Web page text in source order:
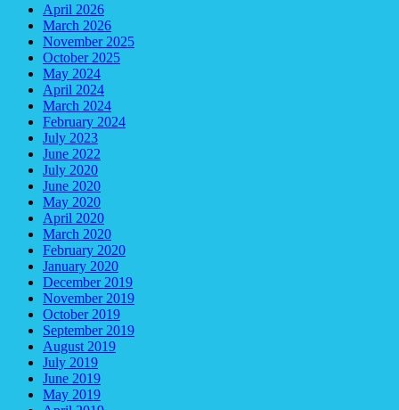
April 2026
March 2026
November 2025
October 2025
May 2024
April 2024
March 2024
February 2024
July 2023
June 2022
July 2020
June 2020
May 2020
April 2020
March 2020
February 2020
January 2020
December 2019
November 2019
October 2019
September 2019
August 2019
July 2019
June 2019
May 2019